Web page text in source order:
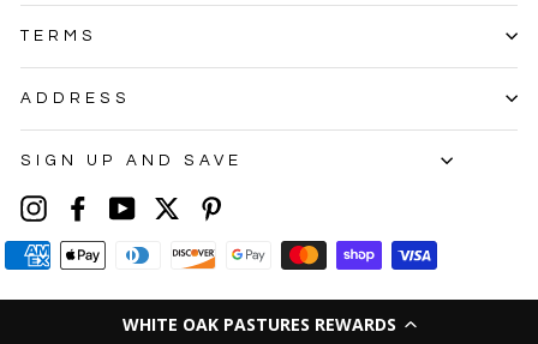
WHITE OAK PASTURES REWARDS
TERMS
ADDRESS
SIGN UP AND SAVE
InstagramFacebook
YouTube
Twitter
© 2026 White Oak Pastures